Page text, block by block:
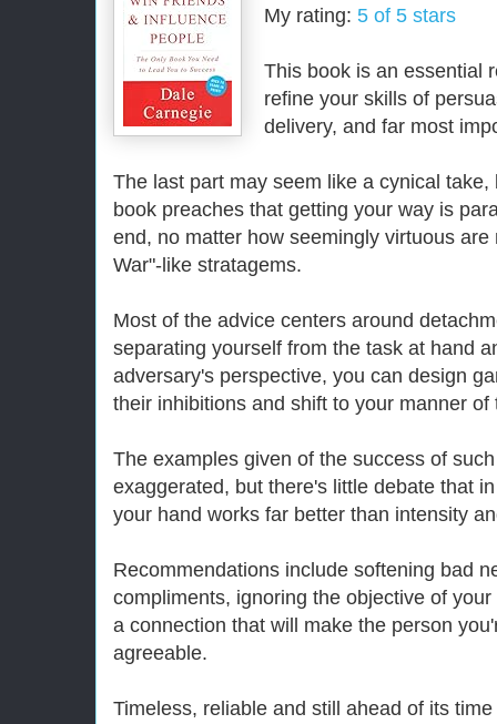
My rating: 5 of 5 stars
This book is an essential
refine your skills of
delivery, and far most
The last part may seem like a cynical
book preaches that getting your way is
end, no matter how seemingly virtuous
War"-like stratagems.
Most of the advice centers around
separating yourself from the task at hand
adversary's perspective, you can design
their inhibitions and shift to your manner of
The examples given of the success of
exaggerated, but there's little debate that
your hand works far better than intensity
Recommendations include softening bad
compliments, ignoring the objective of
a connection that will make the person
agreeable.
Timeless, reliable and still ahead of its